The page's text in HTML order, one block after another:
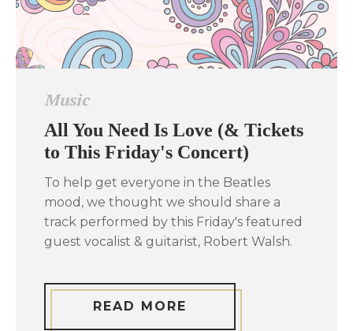
Music
All You Need Is Love (& Tickets
to This Friday's Concert)
To help get everyone in the Beatles
mood, we thought we should share a
track performed by this Friday's featured
guest vocalist & guitarist, Robert Walsh.
READ MORE